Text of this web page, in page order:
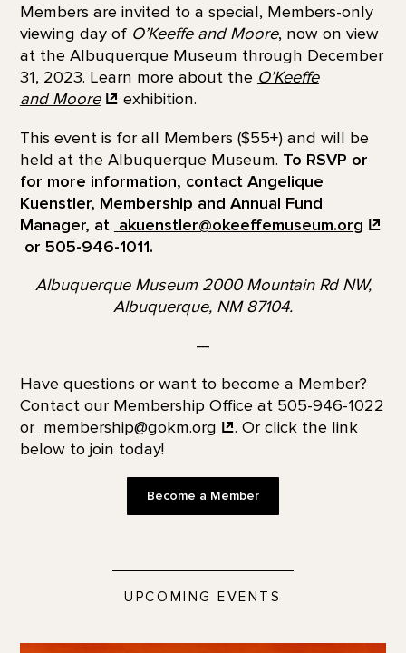
Members are invited to a special, Members-only
viewing day of O’Keeffe and Moore, now on view
at the Albuquerque Museum through December
31, 2023. Learn more about the O’Keeffe
and Moore
exhibition.
This event is for all Members ($55+) and will be
held at the Albuquerque Museum. To RSVP or
for more information, contact Angelique
Kuenstler, Membership and Annual Fund
Manager, at akuenstler@okeeffemuseum.org
or 505-946-1011.
Albuquerque Museum 2000 Mountain Rd NW,
Albuquerque, NM 87104.
—
Have questions or want to become a Member?
Contact our Membership Office at 505-946-1022
or membership@gokm.org
. Or click the link
below to join today!
Become a Member
UPCOMING EVENTS